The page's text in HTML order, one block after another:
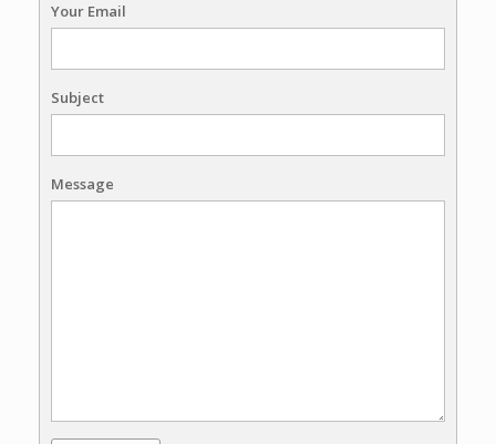
Your Email
Subject
Message